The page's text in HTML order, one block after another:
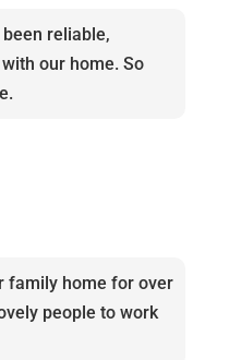
reliable,
our home. So
family home for over
people to work